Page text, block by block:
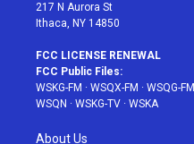
217 N Aurora St
Ithaca, NY 14850
FCC LICENSE RENEWAL
FCC Public Files:
WSKG-FM · WSQX-FM · WSQG-FM
WSQN · WSKG-TV · WSKA
About Us